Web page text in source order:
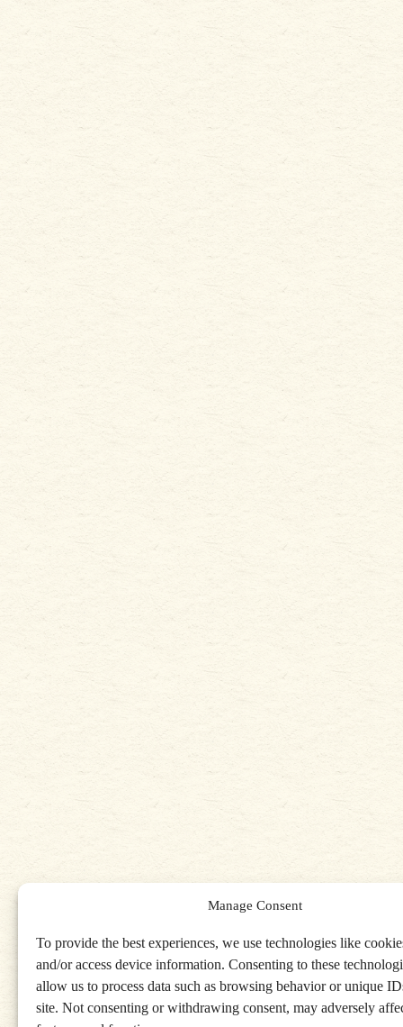
Manage Consent
To provide the best experiences, we use technologies like
and/or access device information. Consenting to these
allow us to process data such as browsing behavior or unique
site. Not consenting or withdrawing consent, may adversely